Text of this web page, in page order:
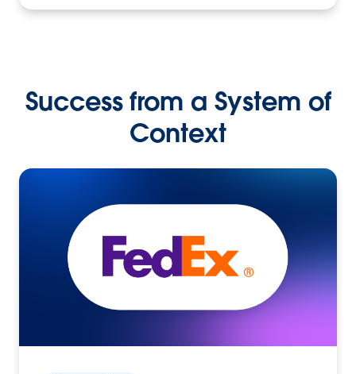
Success from a System of
Context